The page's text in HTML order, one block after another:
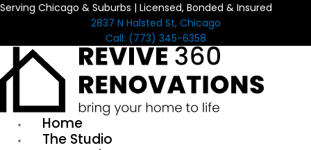
Skip
Serving Chicago & Suburbs | Licensed, Bonded & Insured
2837 N Halsted St, Chicago
Call: (773) 345-6358
Home
The Studio